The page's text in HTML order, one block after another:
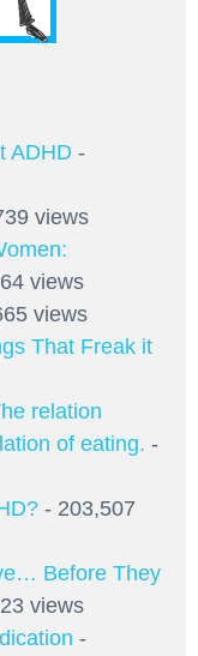
ADHD -
views
views
views
That Freak it
relation
of eating. -
- 203,507
Before They
views
-